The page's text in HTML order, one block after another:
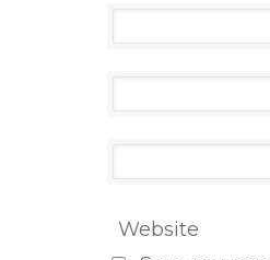
Website